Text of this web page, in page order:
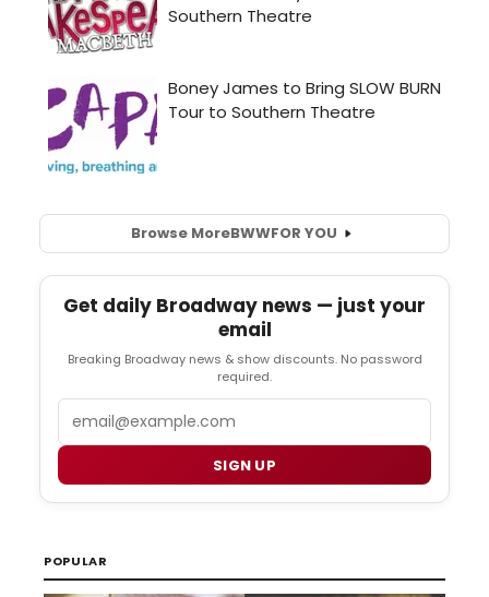
Browse MoreBWWFOR YOU
Get daily Broadway news — just your
email
Breaking Broadway news & show discounts. No password
required.
SIGN UP
POPULAR